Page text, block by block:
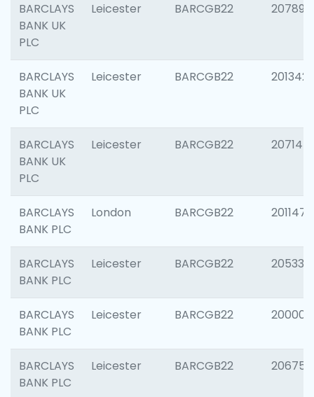
BARCLAYS
BANK UK
PLC
Leicester BARCGB22 207898
BARCLAYS
BANK UK
PLC
Leicester BARCGB22 201342
BARCLAYS
BANK UK
PLC
Leicester BARCGB22 207145
BARCLAYS
BANK PLC
London BARCGB22 201147
BARCLAYS
BANK PLC
Leicester BARCGB22 205330
BARCLAYS
BANK PLC
Leicester BARCGB22 200000
BARCLAYS
BANK PLC
Leicester BARCGB22 206759